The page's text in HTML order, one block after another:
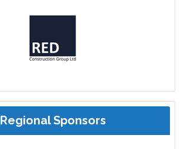
Regional Sponsors